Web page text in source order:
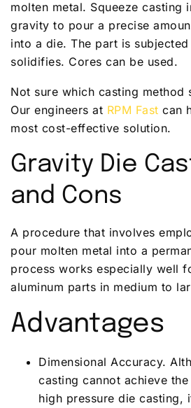
molten metal. Squeeze casting
gravity to pour a precise
into a die. The part is
solidifies. Cores can be used.
Not sure which casting method
Our engineers at RPM Fast can
most cost-effective solution.
Gravity Die
and Cons
A procedure that involves
pour molten metal into a
process works especially well
aluminum parts in medium to
Advantages
Dimensional Accuracy.
casting cannot achieve
high pressure die casting,